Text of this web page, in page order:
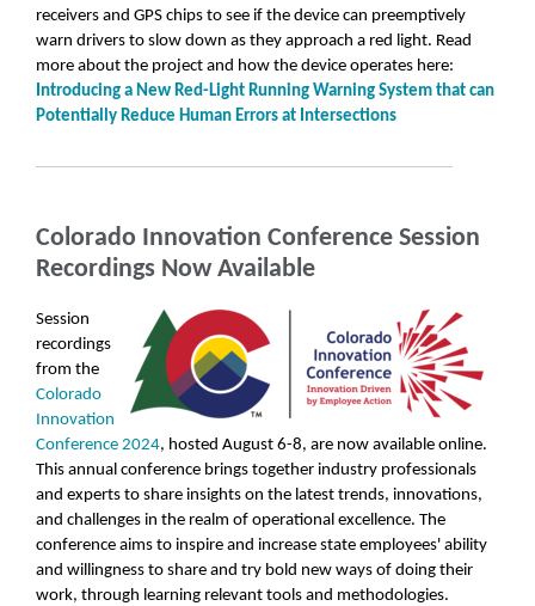
receivers and GPS chips to see if the device can preemptively
warn drivers to slow down as they approach a red light. Read
more about the project and how the device operates here:
Introducing a New Red-Light Running Warning System that can
Potentially Reduce Human Errors at Intersections
Colorado Innovation Conference Session
Recordings Now Available
Session
recordings
from the
Colorado
Innovation
Conference 2024, hosted August 6-8, are now available online.
This annual conference brings together industry professionals
and experts to share insights on the latest trends, innovations,
and challenges in the realm of operational excellence. The
conference aims to inspire and increase state employees' ability
and willingness to share and try bold new ways of doing their
work, through learning relevant tools and methodologies.